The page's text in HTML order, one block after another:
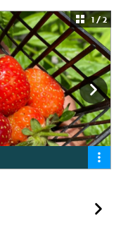
1 / 2